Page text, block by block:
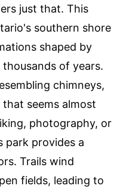
just that. This
southern shore
shaped by
of years.
chimneys,
seems almost
photography, or
park provides a
Trails wind
fields, leading to